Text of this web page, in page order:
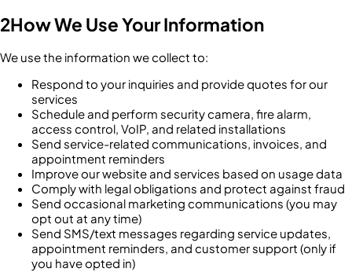
2How We Use Your Information
We use the information we collect to:
Respond to your inquiries and provide quotes for our
services
Schedule and perform security camera, fire alarm,
access control, VoIP, and related installations
Send service-related communications, invoices, and
appointment reminders
Improve our website and services based on usage data
Comply with legal obligations and protect against fraud
Send occasional marketing communications (you may
opt out at any time)
Send SMS/text messages regarding service updates,
appointment reminders, and customer support (only if
you have opted in)